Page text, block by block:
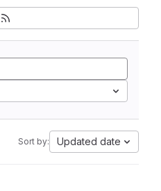
Sort by: Updated date